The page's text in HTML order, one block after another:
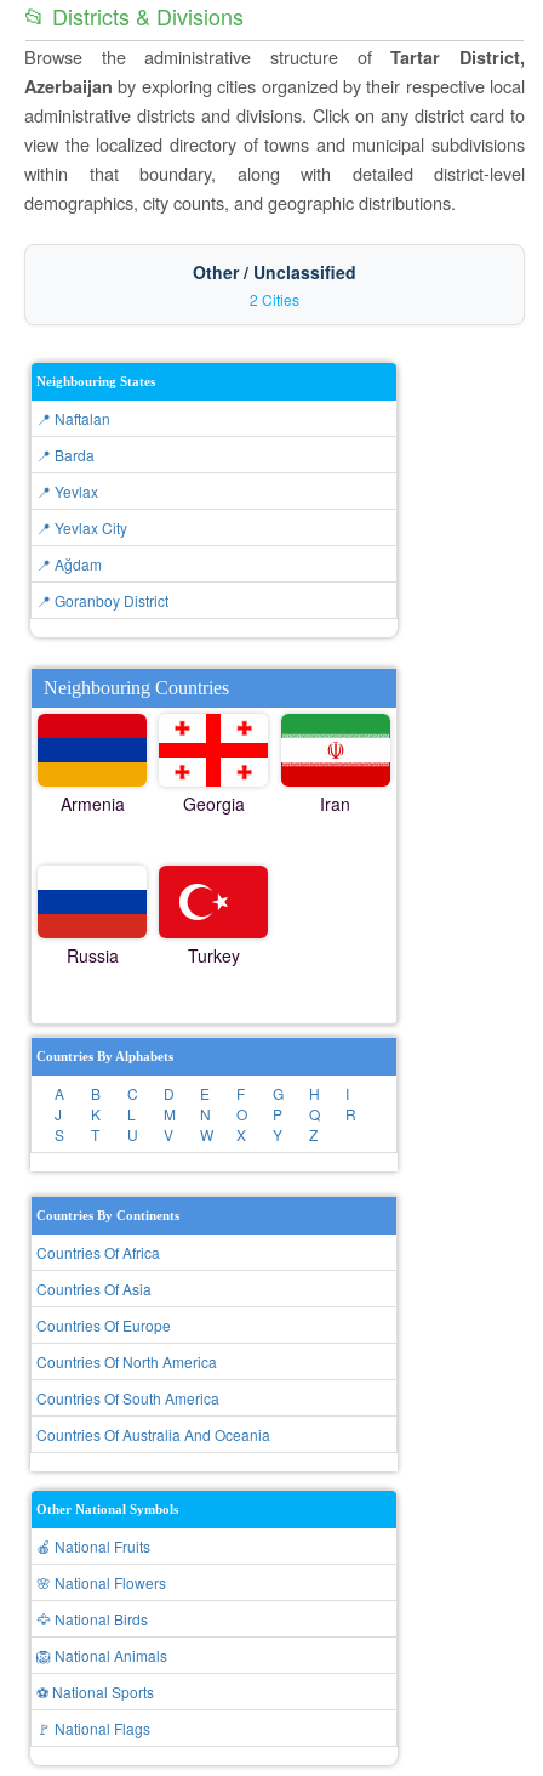
📂 Districts & Divisions
Browse the administrative structure ofTartar District,
Azerbaijan by exploring cities organized by their respective local
administrative districts and divisions. Click on any district card to
view the localized directory of towns and municipal subdivisions
within that boundary, along with detailed district-level
demographics, city counts, and geographic distributions.
Other / Unclassified
2 Cities
Neighbouring States
📍 Naftalan
📍 Barda
📍 Yevlax
📍 Yevlax City
📍 Ağdam
📍 Goranboy District
Neighbouring Countries
Armenia Georgia Iran
Russia Turkey
Countries By Alphabets
A B C D E F G H
I
J
K L M N O P Q
R
S
T U V W X Y Z
Countries By Continents
Countries Of Africa
Countries Of Asia
Countries Of Europe
Countries Of North America
Countries Of South America
Countries Of Australia And Oceania
Other National Symbols
🍎 National Fruits
🌸 National Flowers
🦅 National Birds
🦁 National Animals
⚽ National Sports
🚩 National Flags